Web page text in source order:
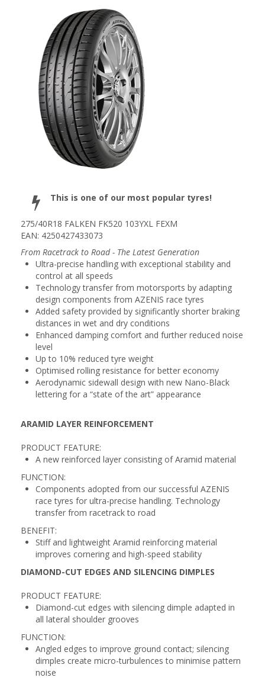
This is one of our most popular tyres!
275/40R18 FALKEN FK520 103YXL FEXM
EAN: 4250427433073
From Racetrack to Road - The Latest Generation
Ultra-precise handling with exceptional stability and
control at all speeds
Technology transfer from motorsports by adapting
design components from AZENIS race tyres
Added safety provided by significantly shorter braking
distances in wet and dry conditions
Enhanced damping comfort and further reduced noise
level
Up to 10% reduced tyre weight
Optimised rolling resistance for better economy
Aerodynamic sidewall design with new Nano-Black
lettering for a “state of the art” appearance
ARAMID LAYER REINFORCEMENT
PRODUCT FEATURE:
A new reinforced layer consisting of Aramid material
FUNCTION:
Components adopted from our successful AZENIS
race tyres for ultra-precise handling. Technology
transfer from racetrack to road
BENEFIT:
Stiff and lightweight Aramid reinforcing material
improves cornering and high-speed stability
DIAMOND-CUT EDGES AND SILENCING DIMPLES
PRODUCT FEATURE:
Diamond-cut edges with silencing dimple adapted in
all lateral shoulder grooves
FUNCTION:
Angled edges to improve ground contact; silencing
dimples create micro-turbulences to minimise pattern
noise